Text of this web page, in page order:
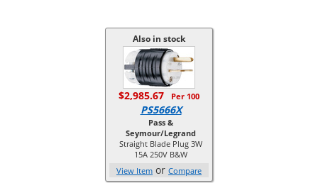
Also in stock
$2,985.67 Per 100
PS5666X
Pass &
Seymour/Legrand
Straight Blade Plug 3W
15A 250V B&W
View Item or Compare